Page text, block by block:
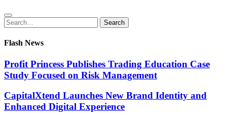
Search
for:
Search
Flash News
Profit Princess Publishes Trading Education Case
Study Focused on Risk Management
CapitalXtend Launches New Brand Identity and
Enhanced Digital Experience